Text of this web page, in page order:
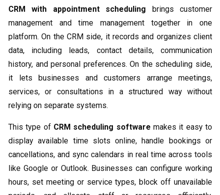
CRM with appointment scheduling brings customer
management and time management together in one
platform. On the CRM side, it records and organizes client
data, including leads, contact details, communication
history, and personal preferences. On the scheduling side,
it lets businesses and customers arrange meetings,
services, or consultations in a structured way without
relying on separate systems.
This type of CRM scheduling software makes it easy to
display available time slots online, handle bookings or
cancellations, and sync calendars in real time across tools
like Google or Outlook. Businesses can configure working
hours, set meeting or service types, block off unavailable